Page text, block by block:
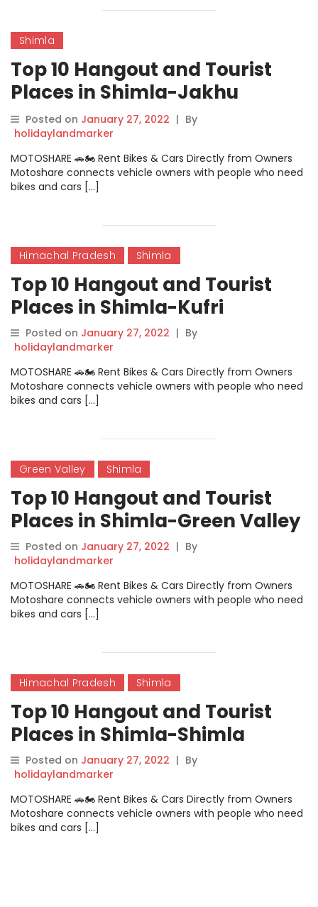
Shimla
Top 10 Hangout and Tourist
Places in Shimla-Jakhu
Temple
Posted on January 27, 2022 | By
holidaylandmarker
MOTOSHARE 🚗🏍️ Rent Bikes & Cars Directly from Owners
Motoshare connects vehicle owners with people who need
bikes and cars […]
Himachal Pradesh Shimla
Top 10 Hangout and Tourist
Places in Shimla-Kufri
Posted on January 27, 2022 | By
holidaylandmarker
MOTOSHARE 🚗🏍️ Rent Bikes & Cars Directly from Owners
Motoshare connects vehicle owners with people who need
bikes and cars […]
Green Valley Shimla
Top 10 Hangout and Tourist
Places in Shimla-Green Valley
Posted on January 27, 2022 | By
holidaylandmarker
MOTOSHARE 🚗🏍️ Rent Bikes & Cars Directly from Owners
Motoshare connects vehicle owners with people who need
bikes and cars […]
Himachal Pradesh Shimla
Top 10 Hangout and Tourist
Places in Shimla-Shimla
Posted on January 27, 2022 | By
holidaylandmarker
MOTOSHARE 🚗🏍️ Rent Bikes & Cars Directly from Owners
Motoshare connects vehicle owners with people who need
bikes and cars […]